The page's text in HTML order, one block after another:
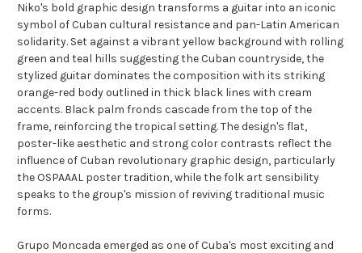
Niko's bold graphic design transforms a guitar into an iconic
symbol of Cuban cultural resistance and pan-Latin American
solidarity. Set against a vibrant yellow background with rolling
green and teal hills suggesting the Cuban countryside, the
stylized guitar dominates the composition with its striking
orange-red body outlined in thick black lines with cream
accents. Black palm fronds cascade from the top of the
frame, reinforcing the tropical setting. The design's flat,
poster-like aesthetic and strong color contrasts reflect the
influence of Cuban revolutionary graphic design, particularly
the OSPAAAL poster tradition, while the folk art sensibility
speaks to the group's mission of reviving traditional music
forms.
Grupo Moncada emerged as one of Cuba's most exciting and